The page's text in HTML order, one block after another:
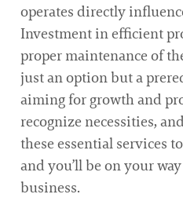
operates directly
Investment in efficient
proper maintenance of
just an option but a
aiming for growth and
recognize necessities,
these essential services
and you’ll be on your
business.